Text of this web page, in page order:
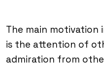
The main motivation
is the attention of
admiration from